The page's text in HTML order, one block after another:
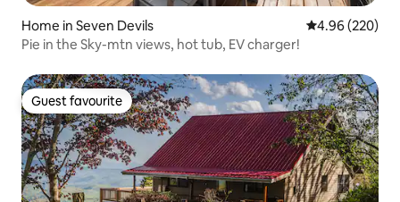
Home in Seven Devils 4.96 out of 5
4.96 (220)
Pie in the Sky-mtn views, hot tub, EV charger!
Guest favourite
Guest favourite